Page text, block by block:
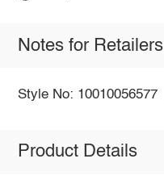
Notes for Retailers
Style No: 10010056577
Product Details